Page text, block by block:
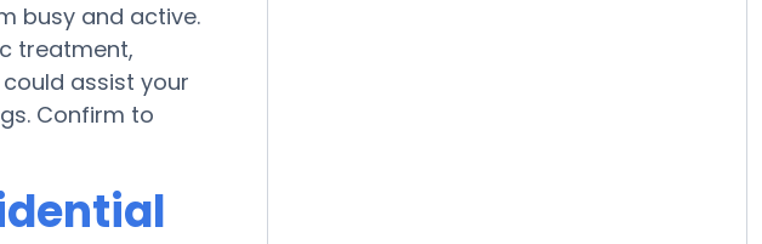
busy and active.
treatment,
assist your
Confirm to